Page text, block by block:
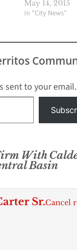
May 14, 2015
In "City News"
sent to your email.
With
Basin
Sr.Cancel